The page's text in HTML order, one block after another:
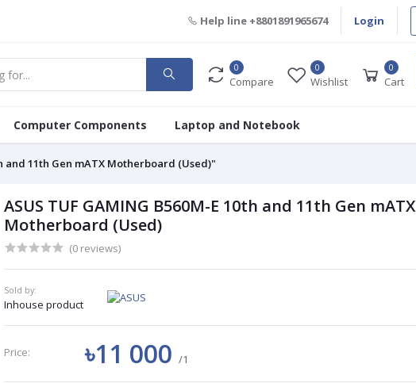
Help line +8801891965674 Login
0
Compare
0
Wishlist
0
Cart
Computer Components Laptop and Notebook
and 11th Gen mATX Motherboard (Used)"
ASUS TUF GAMING B560M-E 10th and 11th Gen mATX
Motherboard (Used)
(0 reviews)
Sold by:
Inhouse product
Price: ৳11 000/1